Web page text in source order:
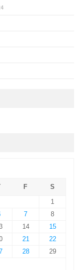
F
S
1
7
8
14
15
21
22
28
29